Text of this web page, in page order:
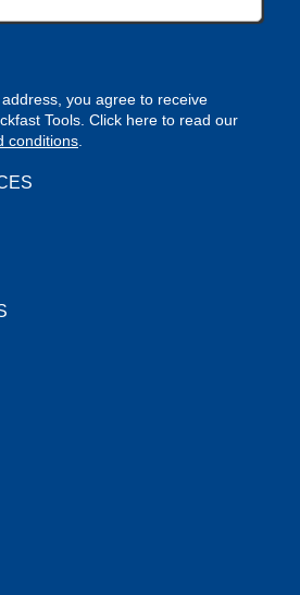
you agree to receive
Tools. Click here to read our
conditions